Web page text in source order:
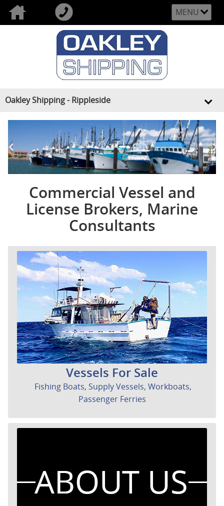
MENU
Oakley Shipping - Rippleside
< >
Commercial Vessel and
License Brokers, Marine
Consultants
Vessels For Sale
Fishing Boats, Supply Vessels, Workboats,
Passenger Ferries